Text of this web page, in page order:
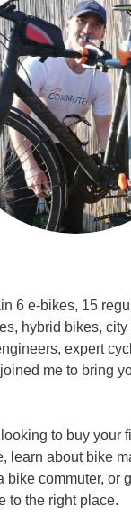
6 e-bikes, 15
hybrid bikes,
expert
me to bring
to buy your
learn about bike
bike commuter, or
to the right place.